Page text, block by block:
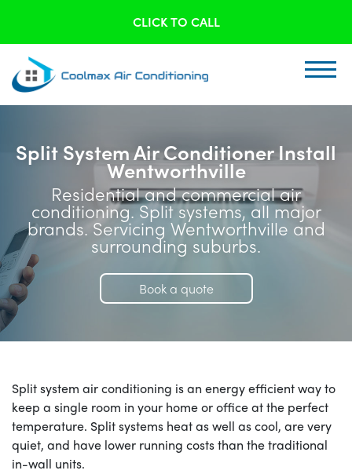
CLICK TO CALL
Split System Air Conditioner Install
Wentworthville
Residential and commercial air
conditioning. Split systems, all major
brands. Servicing Wentworthville and
surrounding suburbs.
Book a quote
Split system air conditioning is an energy efficient way to
keep a single room in your home or office at the perfect
temperature. Split systems heat as well as cool, are very
quiet, and have lower running costs than the traditional
in-wall units.